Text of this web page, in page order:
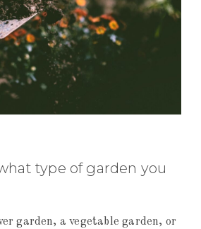
type of garden you
garden, a vegetable garden, or